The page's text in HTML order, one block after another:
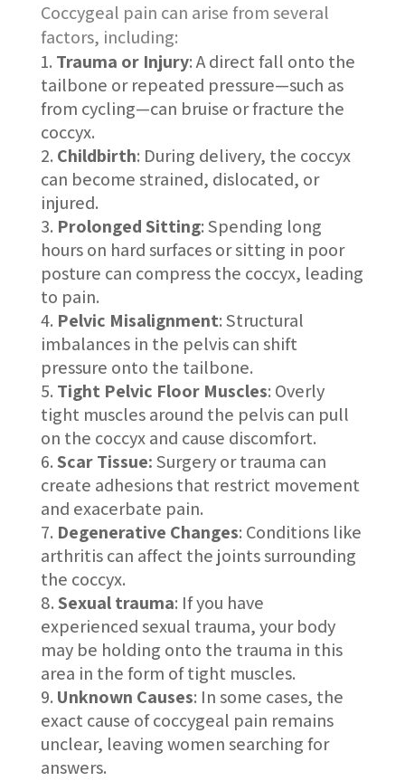
Coccygeal pain can arise from several
factors, including:
Trauma or Injury: A direct fall onto the
tailbone or repeated pressure—such as
from cycling—can bruise or fracture the
coccyx.
Childbirth: During delivery, the coccyx
can become strained, dislocated, or
injured.
Prolonged Sitting: Spending long
hours on hard surfaces or sitting in poor
posture can compress the coccyx, leading
to pain.
Pelvic Misalignment: Structural
imbalances in the pelvis can shift
pressure onto the tailbone.
Tight Pelvic Floor Muscles: Overly
tight muscles around the pelvis can pull
on the coccyx and cause discomfort.
Scar Tissue:Surgery or trauma can
create adhesions that restrict movement
and exacerbate pain.
Degenerative Changes: Conditions like
arthritis can affect the joints surrounding
the coccyx.
Sexual trauma: If you have
experienced sexual trauma, your body
may be holding onto the trauma in this
area in the form of tight muscles.
Unknown Causes: In some cases, the
exact cause of coccygeal pain remains
unclear, leaving women searching for
answers.